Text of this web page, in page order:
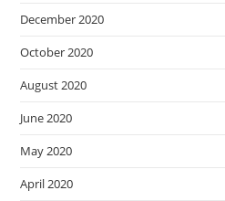
December 2020
October 2020
August 2020
June 2020
May 2020
April 2020